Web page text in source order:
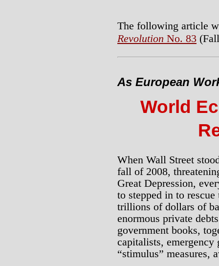
The following article
Revolution No. 83
As European
World
When Wall Street
fall of 2008,
Great Depression,
to stepped in to
trillions of dollars of
enormous private
government books,
capitalists, emergency
“stimulus” measures,